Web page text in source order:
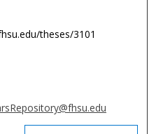
theses/3101